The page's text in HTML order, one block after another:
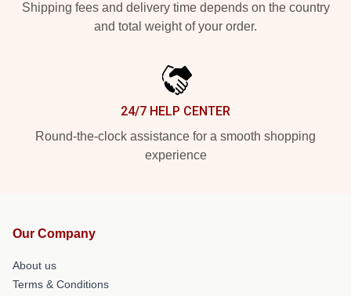
Shipping fees and delivery time depends on the country
and total weight of your order.
24/7 HELP CENTER
Round-the-clock assistance for a smooth shopping
experience
Our Company
About us
Terms & Conditions